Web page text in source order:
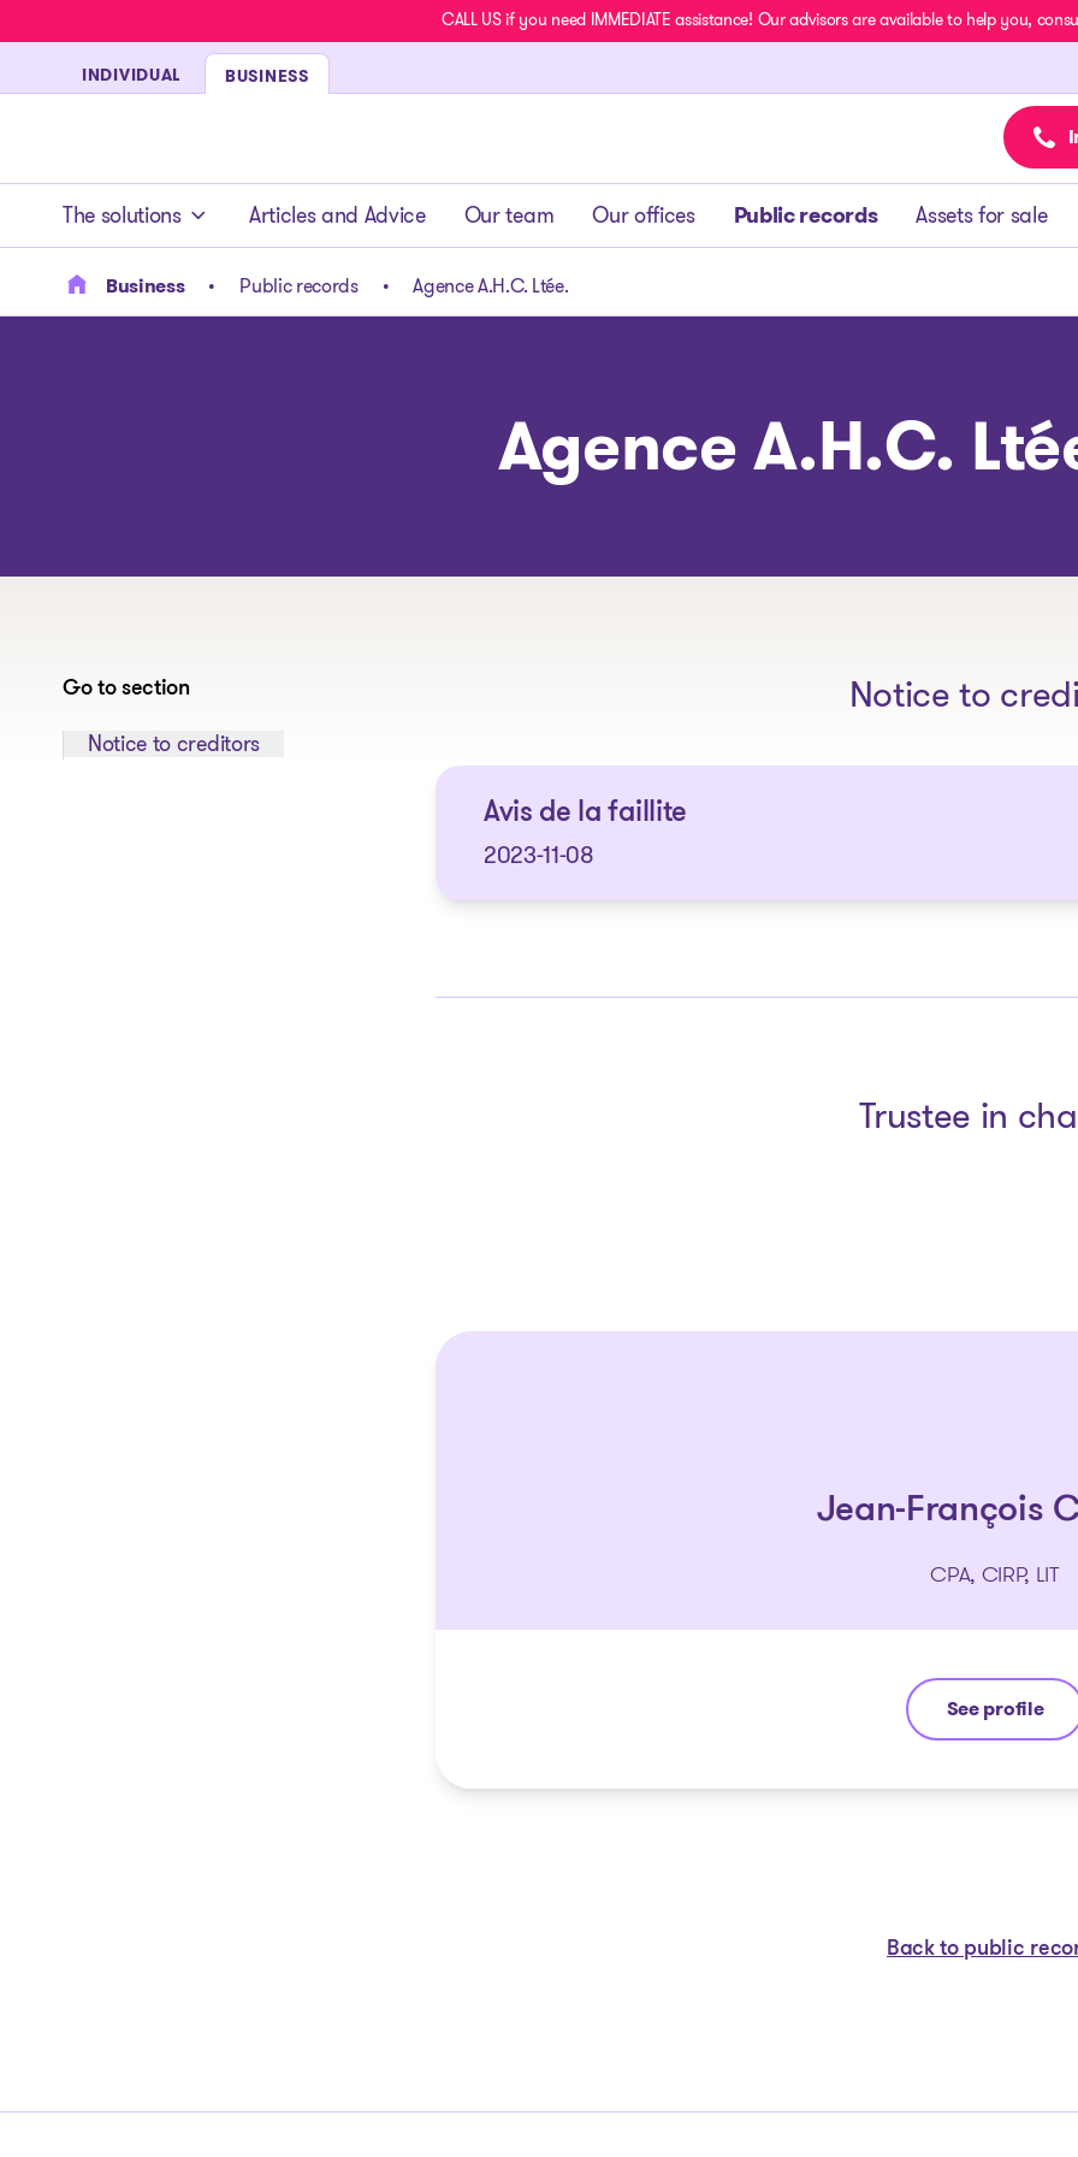
CALL US if you need IMMEDIATE assistance! Our advisors are available to help you,
INDIVIDUAL BUSINESS
The solutions Articles and Advice Our team Our offices Public records Assets for sale
Business Public records Agence A.H.C. Ltée.
Agence A.H.C.
Go to section
Jump to section:
Notice to creditors
Notice to
Avis de la faillite
2023-11-08
Trustee in
Jean-François
CPA, CIRP, LIT
See profile
Jean-François
Back to public